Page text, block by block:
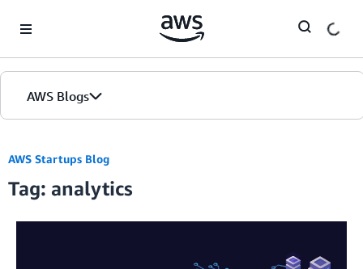
AWS Blogs
AWS Startups Blog
Tag: analytics